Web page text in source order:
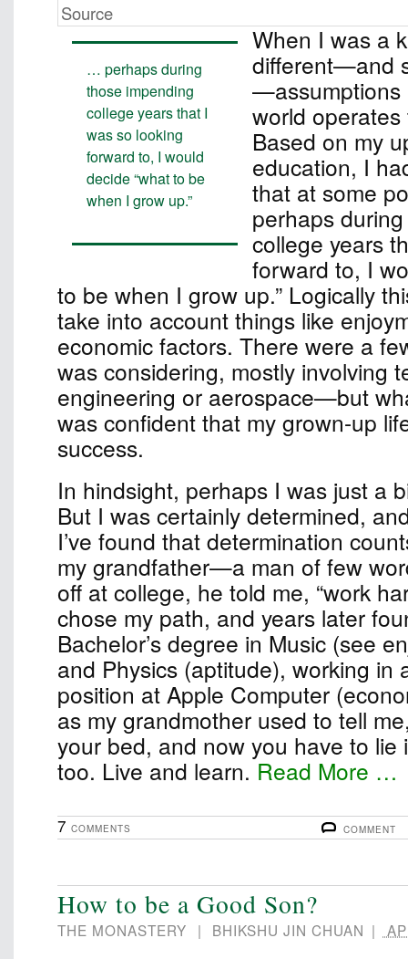
Source
… perhaps during
those impending
college years that I
was so looking
forward to, I would
decide “what to be
when I grow up.”
When I was a
different—and
—assumptions
world
Based on my
education, I
that at some
perhaps
college years
forward to, I
to be when I grow up.” Logically
take into account things like
economic factors. There were a
was considering, mostly involving
engineering or aerospace—but
was confident that my grown-up
success.
In hindsight, perhaps I was just a
But I was certainly determined,
I’ve found that determination
my grandfather—a man of few
off at college, he told me, “work
chose my path, and years later
Bachelor’s degree in Music (see
and Physics (aptitude), working in
position at Apple Computer
as my grandmother used to tell
your bed, and now you have to lie
too. Live and learn.Read More …
COMMENT
7 COMMENTS
How to be a Good Son?
THE MONASTERY | BHIKSHU JIN CHUAN |